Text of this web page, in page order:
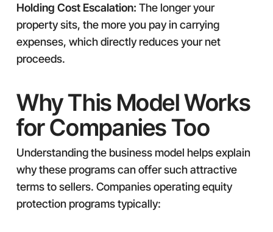
Holding Cost Escalation: The longer your
property sits, the more you pay in carrying
expenses, which directly reduces your net
proceeds.
Why This Model Works
for Companies Too
Understanding the business model helps explain
why these programs can offer such attractive
terms to sellers. Companies operating equity
protection programs typically: